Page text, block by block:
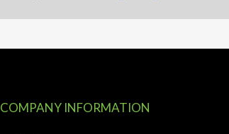
COMPANY INFORMATION